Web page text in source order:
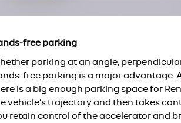
free parking
parking at an angle,
free parking is a major advantage.
is a big enough parking space for
vehicle’s trajectory and then takes
retain control of the accelerator and